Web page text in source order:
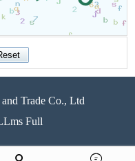
Trade Co., Ltd
Full